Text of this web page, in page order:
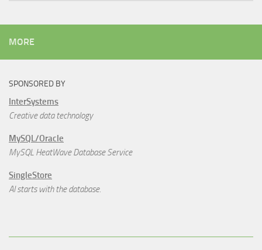
MORE
SPONSORED BY
InterSystems
Creative data technology
MySQL/Oracle
MySQL HeatWave Database Service
SingleStore
AI starts with the database.